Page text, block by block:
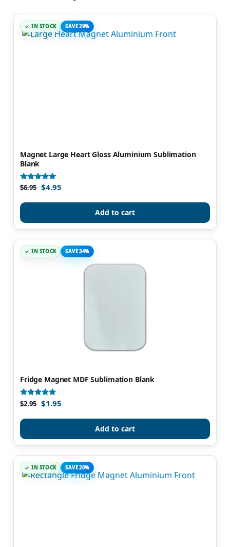
IN STOCK SAVE 29%
Magnet Large Heart Gloss Aluminium Sublimation
Blank
Rated
5.00
$6.95 $4.95
Add to cart
IN STOCK SAVE 34%
Fridge Magnet MDF Sublimation Blank
Rated
4.86
$2.95 $1.95
Add to cart
IN STOCK SAVE 20%